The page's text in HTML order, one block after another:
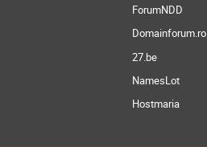
ForumNDD
Domainforum.ro
27.be
NamesLot
Hostmaria